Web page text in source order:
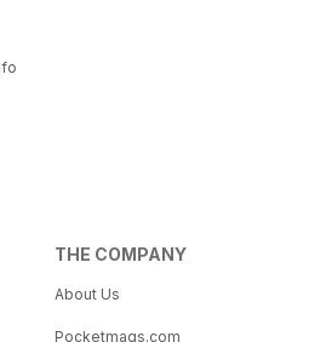
THE COMPANY
About Us
Pocketmags.com